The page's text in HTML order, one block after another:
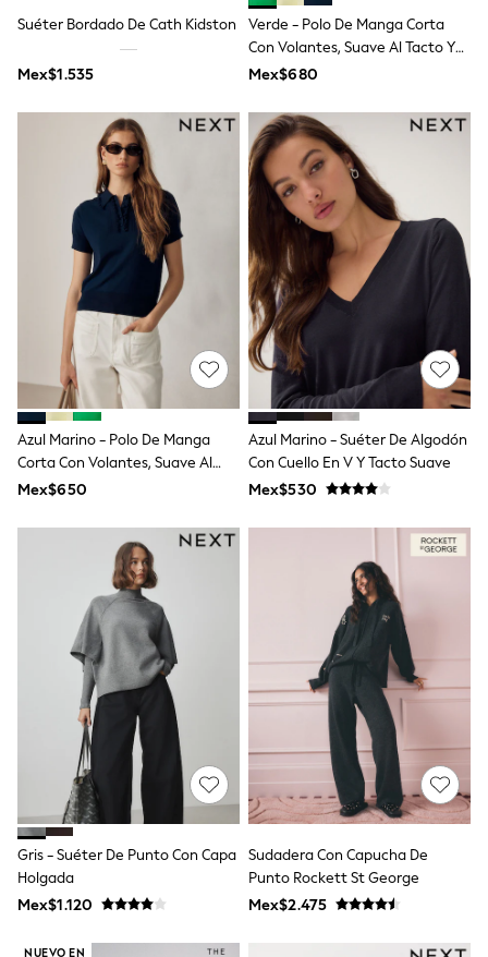
Hoodies & Sweatshirts
T-Shirts & Polo Shirts
Jackets
Shirts
New In
New In: NEXT
0-3 Months
3-6 Months
6-9 Months
9-12 Months
12-18 Months
18-24 Months
Boys
Girls
All Maternity
All Clothing
Cardigans & Knitwear
Coats & Pramsuits
Dresses
Dungarees
Sets & Outfits
Shorts
Swimwear
Socks & Tights
Tops & T-Shirts
Trousers & Joggers
All Newborn Clothing
Vests
Sleepsuits
Rompersuits
Socks
Newborn Accessories
All Footwear
First Walkers
All Accessories
All Nursery
Muslins
All Feeding & Weaning
Suéter Bordado De Cath Kidston
Mex$1.535
Verde - Polo De Manga Corta
Con Volantes, Suave Al Tacto Y
Rico En Algodón.
Mex$680
Azul Marino - Polo De Manga
Corta Con Volantes, Suave Al
Tacto Y Rico En Algodón.
Mex$650
Azul Marino - Suéter De Algodón
Con Cuello En V Y Tacto Suave
Mex$530
Gris - Suéter De Punto Con Capa
Holgada
Mex$1.120
Sudadera Con Capucha De
Punto Rockett St George
Mex$2.475
NUEVO EN